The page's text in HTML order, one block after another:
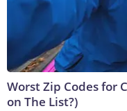
Worst Zip Codes for
on The List?)